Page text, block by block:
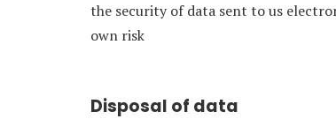
the security of data sent to us
own risk
Disposal of data